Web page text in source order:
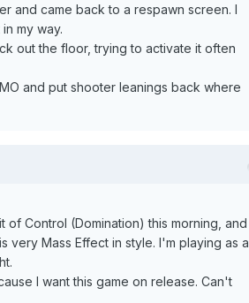
and came back to a respawn screen. I
my way.
out the floor, trying to activate it often
and put shooter leanings back where
of Control (Domination) this morning, and
Mass Effect in style. I'm playing as a
I want this game on release. Can't